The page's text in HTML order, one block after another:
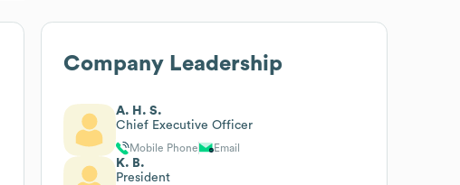
Company Leadership
A. H. S.
Chief Executive Officer
Mobile Phone Email
K. B.
President